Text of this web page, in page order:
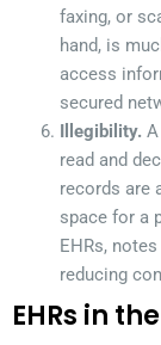
faxing, or
hand, is
access
secured
Illegibility.
read and
records are
space for a
EHRs,
reducing
EHRs in